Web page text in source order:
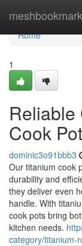
Home
Home
1
Reliable
Cook
dominic3o91bbb3
Our titanium cook
durability and
they deliver even
handle. With
cook pots bring
kitchen needs.
category/titanium-